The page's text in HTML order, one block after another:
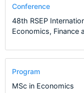
Conference
48th RSEP
Economics, Finance
Program
MSc in Economics